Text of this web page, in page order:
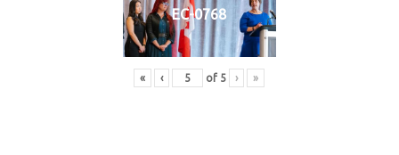
EC-0768
« ‹ of 5 › »